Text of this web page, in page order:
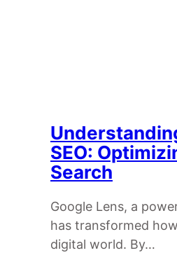
SEO:
Search
Google Lens, a
has transformed
digital world. By…